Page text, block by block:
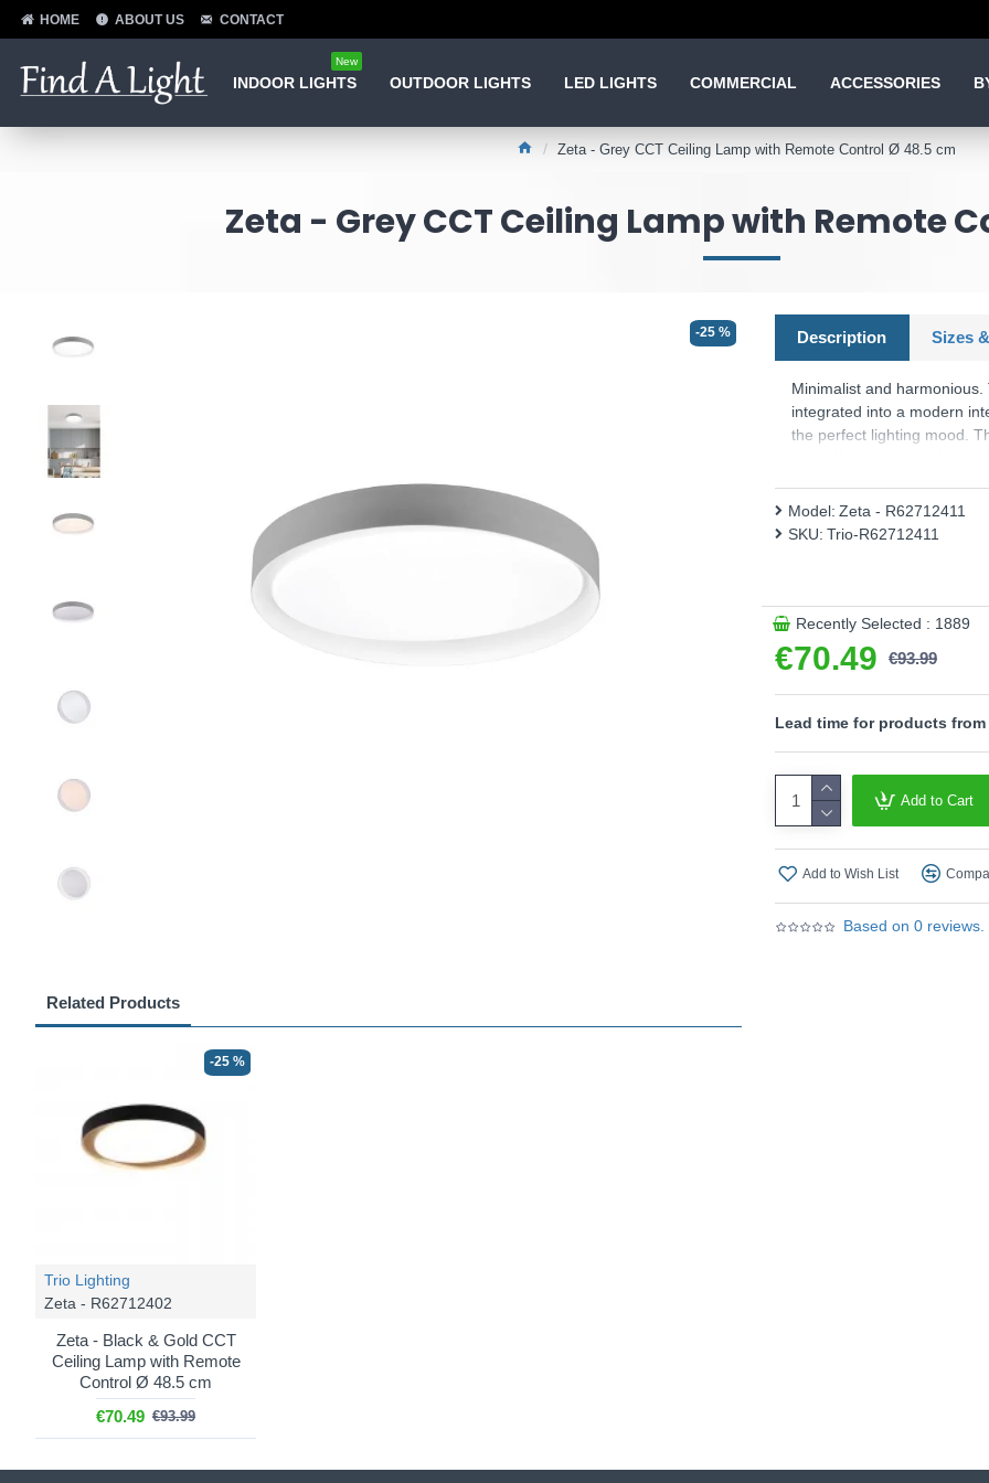
HOME ABOUT US CONTACT
INDOOR LIGHTS
New
OUTDOOR LIGHTS LED LIGHTS COMMERCIAL ACCESSORIES
Zeta - Grey CCT Ceiling Lamp with Remote Control Ø 48.5 cm
Zeta - Grey CCT Ceiling Lamp with Remote
-25 %
Related Products
-25 %
Trio Lighting
Zeta - R62712402
Zeta - Black & Gold CCT
Ceiling Lamp with Remote
Control Ø 48.5 cm
€70.49 €93.99
Description Sizes
Minimalist and
integrated into a modern
the perfect lighting mood.
according to your wishes
modern LED technology,
- Remote Control included
temperatures (2700K -
- Integrated dimmer
- This light fitting is not
Based on 0 reviews.
€70.49 €93.99
Model: Zeta - R62712411
SKU: Trio-R62712411
Recently Selected : 1889
Add to Cart
Add to Wish List
Lead time for products